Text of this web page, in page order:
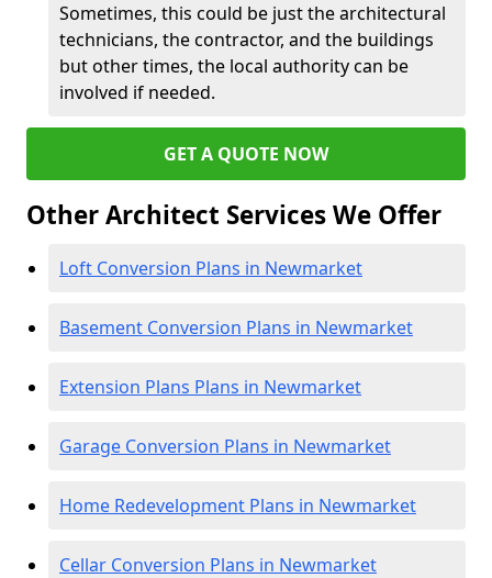
Sometimes, this could be just the architectural
technicians, the contractor, and the buildings
but other times, the local authority can be
involved if needed.
GET A QUOTE NOW
Other Architect Services We Offer
Loft Conversion Plans in Newmarket
Basement Conversion Plans in Newmarket
Extension Plans Plans in Newmarket
Garage Conversion Plans in Newmarket
Home Redevelopment Plans in Newmarket
Cellar Conversion Plans in Newmarket